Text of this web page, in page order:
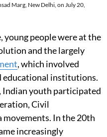
Marg, New Delhi, on July 20,
young people were at the
and the largely
, which involved
educational institutions.
Indian youth participated
Civil
movements. In the 20th
increasingly